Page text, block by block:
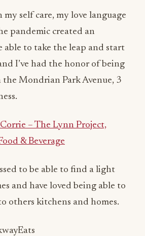
my self care, my love language
pandemic created an
to take the leap and start
I’ve had the honor of being
Mondrian Park Avenue, 3
– The Lynn Project,
& Beverage
to be able to find a light
and have loved being able to
others kitchens and homes.